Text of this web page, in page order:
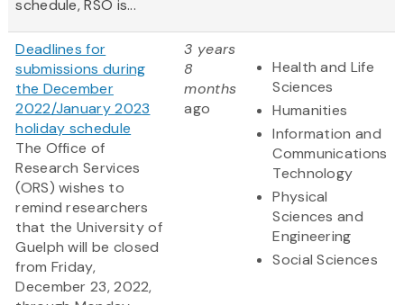
schedule, RSO is...
Deadlines for
submissions during
the December
2022/January 2023
holiday schedule
The Office of
Research Services
(ORS) wishes to
remind researchers
that the University of
Guelph will be closed
from Friday,
December 23, 2022,
3 years
8
months
ago
Health and Life
Sciences
Humanities
Information and
Communications
Technology
Physical
Sciences and
Engineering
Social Sciences